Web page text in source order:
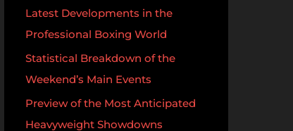
Latest Developments in the
Professional Boxing World
Statistical Breakdown of the
Weekend’s Main Events
Preview of the Most Anticipated
Heavyweight Showdowns